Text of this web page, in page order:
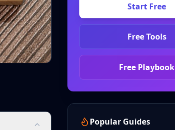
Start Free
Free Tools
Free Playbook
Popular Guides